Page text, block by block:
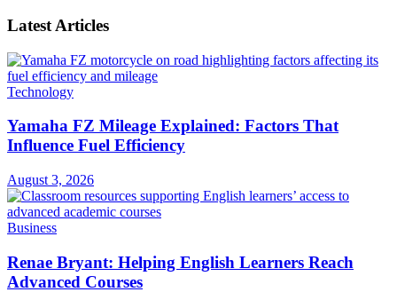
Latest Articles
Technology
Yamaha FZ Mileage Explained: Factors That
Influence Fuel Efficiency
August 3, 2026
Business
Renae Bryant: Helping English Learners Reach
Advanced Courses